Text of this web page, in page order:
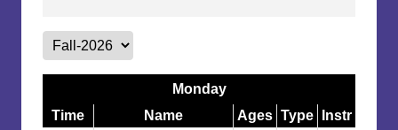
Monday
Time
Name Ages Type
Instr